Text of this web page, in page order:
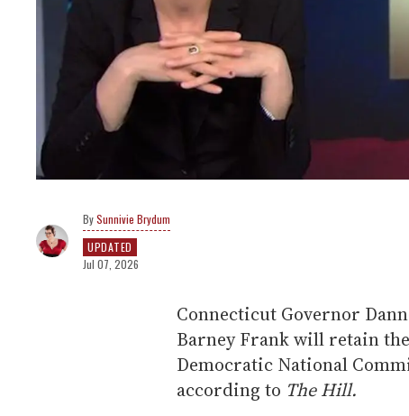
Sunnivie Brydum
UPDATED
Jul 07, 2026
Connecticut Governor
Barney Frank will retain
Democratic National
according to The Hill.